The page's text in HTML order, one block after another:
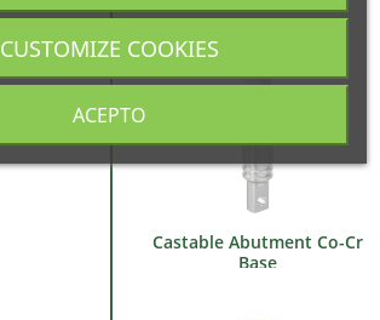
Castable Abutment Co-Cr
Base
CUSTOMIZE COOKIES
ACEPTO